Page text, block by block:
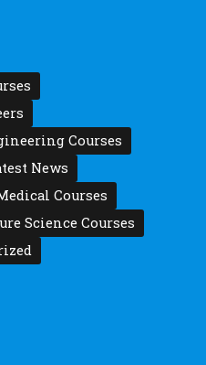
Courses
News
Courses
Science Courses